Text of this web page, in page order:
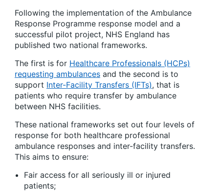
Following the implementation of the Ambulance
Response Programme response model and a
successful pilot project, NHS England has
published two national frameworks.
The first is for Healthcare Professionals (HCPs)
requesting ambulances and the second is to
support Inter-Facility Transfers (IFTs), that is
patients who require transfer by ambulance
between NHS facilities.
These national frameworks set out four levels of
response for both healthcare professional
ambulance responses and inter-facility transfers.
This aims to ensure:
Fair access for all seriously ill or injured
patients;